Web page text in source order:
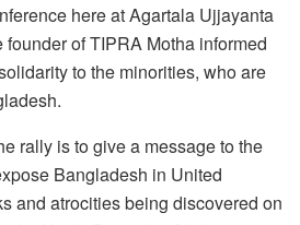
here at Agartala Ujjayanta
of TIPRA Motha informed
to the minorities, who are
rally is to give a message to the
Bangladesh in United
and atrocities being discovered on